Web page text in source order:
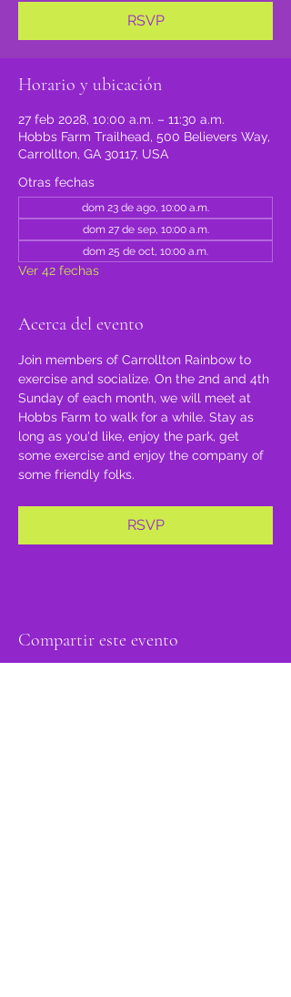
RSVP
Horario y ubicación
27 feb 2028, 10:00 a.m. – 11:30 a.m.
Hobbs Farm Trailhead, 500 Believers Way,
Carrollton, GA 30117, USA
Otras fechas
dom 23 de ago, 10:00 a.m.
dom 27 de sep, 10:00 a.m.
dom 25 de oct, 10:00 a.m.
Ver 42 fechas
Acerca del evento
Join members of Carrollton Rainbow to
exercise and socialize. On the 2nd and 4th
Sunday of each month, we will meet at
Hobbs Farm to walk for a while. Stay as
long as you'd like, enjoy the park, get
some exercise and enjoy the company of
some friendly folks.
RSVP
Compartir este evento